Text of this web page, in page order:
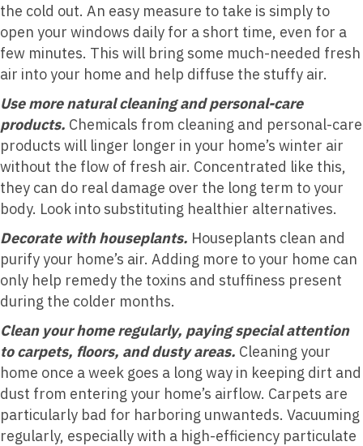
the cold out. An easy measure to take is simply to
open your windows daily for a short time, even for a
few minutes. This will bring some much-needed fresh
air into your home and help diffuse the stuffy air.
Use more natural cleaning and personal-care
products. Chemicals from cleaning and personal-care
products will linger longer in your home’s winter air
without the flow of fresh air. Concentrated like this,
they can do real damage over the long term to your
body. Look into substituting healthier alternatives.
Decorate with houseplants. Houseplants clean and
purify your home’s air. Adding more to your home can
only help remedy the toxins and stuffiness present
during the colder months.
Clean your home regularly, paying special attention
to carpets, floors, and dusty areas. Cleaning your
home once a week goes a long way in keeping dirt and
dust from entering your home’s airflow. Carpets are
particularly bad for harboring unwanteds. Vacuuming
regularly, especially with a high-efficiency particulate